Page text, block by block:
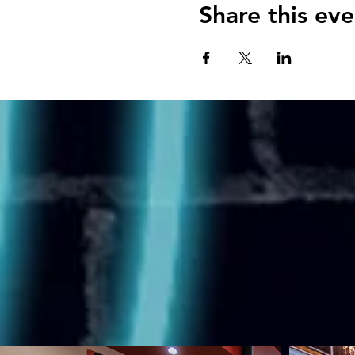
Share this